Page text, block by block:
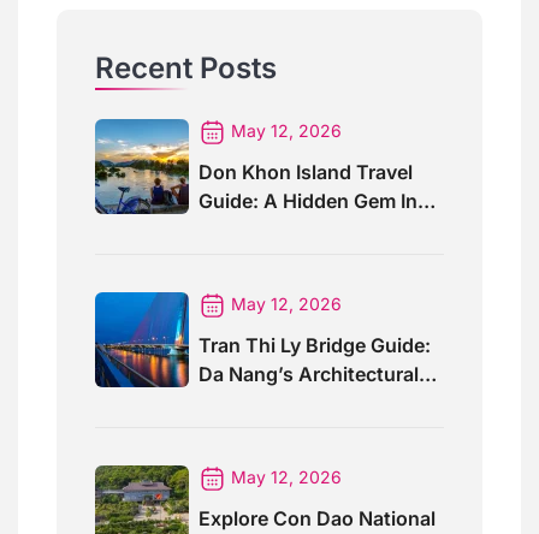
Recent Posts
May 12, 2026
Don Khon Island Travel
Guide: A Hidden Gem In
May 12, 2026
Tran Thi Ly Bridge Guide:
Da Nang’s Architectural
May 12, 2026
Explore Con Dao National